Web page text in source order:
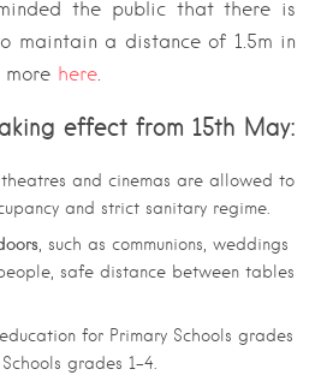
the public that there is
maintain a distance of 1.5m in
more here.
effect from 15th May:
and cinemas are allowed to
and strict sanitary regime.
, such as communions, weddings
safe distance between tables
for Primary Schools grades
grades 1-4.